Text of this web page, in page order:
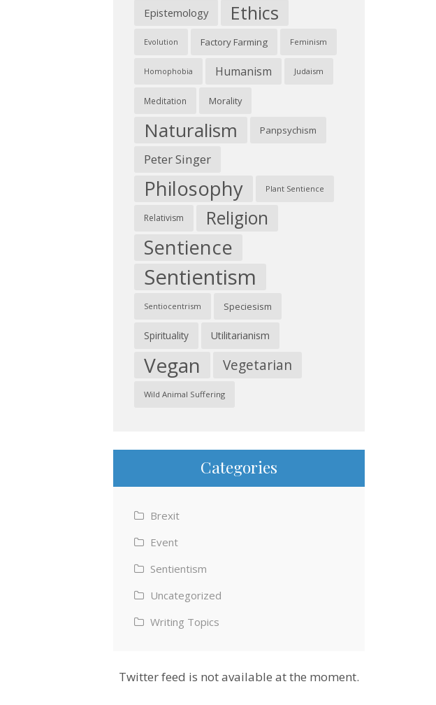
Epistemology Ethics
Evolution Factory Farming Feminism
Homophobia Humanism Judaism
Meditation Morality
Naturalism Panpsychism
Peter Singer
Philosophy Plant Sentience
Relativism Religion
Sentience
Sentientism
Sentiocentrism Speciesism
Spirituality Utilitarianism
Vegan Vegetarian
Wild Animal Suffering
Categories
Brexit
Event
Sentientism
Uncategorized
Writing Topics
Twitter feed is not available at the moment.